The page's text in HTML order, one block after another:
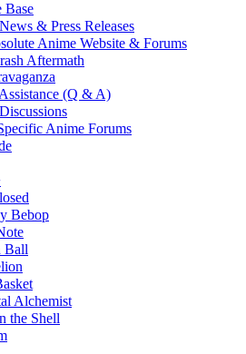
Base
& Press Releases
Anime Website & Forums
Aftermath
(Q & A)
Anime Forums
Bebop
Alchemist
the Shell